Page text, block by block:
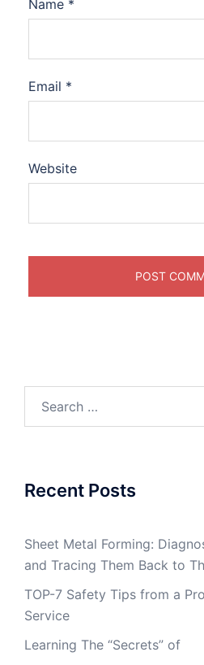
Name *
Email *
Website
Recent Posts
Sheet Metal Forming:
and Tracing Them Back to
TOP-7 Safety Tips from a
Service
Learning The “Secrets” of